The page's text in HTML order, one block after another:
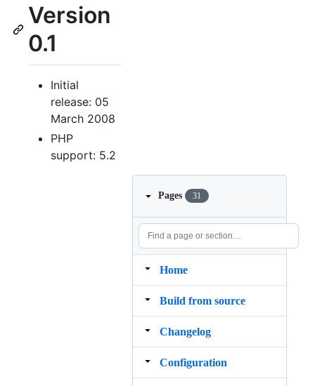
Version
0.1
Initial
release: 05
March 2008
PHP
support: 5.2
Pages 31
Home
Build from source
Changelog
Configuration